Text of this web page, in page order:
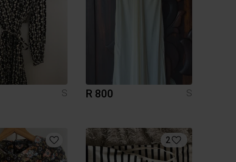
S
R 800 S
2